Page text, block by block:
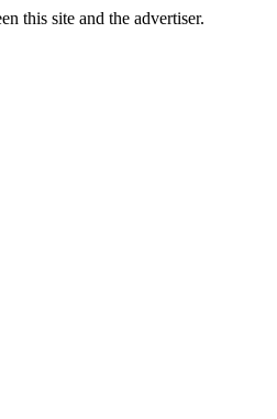
this site and the advertiser.